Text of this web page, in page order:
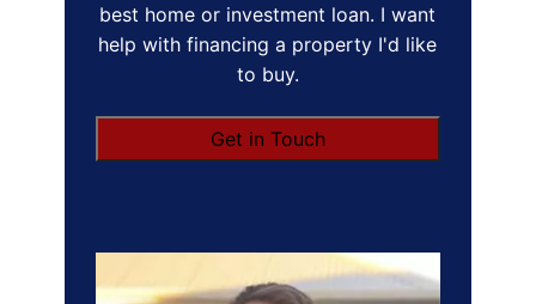
best home or investment loan. I want
help with financing a property I'd like
to buy.